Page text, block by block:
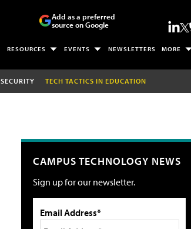
Add as a preferred
source on Google
RESOURCES EVENTS NEWSLETTERS MORE
SECURITY TECH TACTICS IN EDUCATION
CAMPUS TECHNOLOGY NEWS
Sign up for our newsletter.
Email Address*